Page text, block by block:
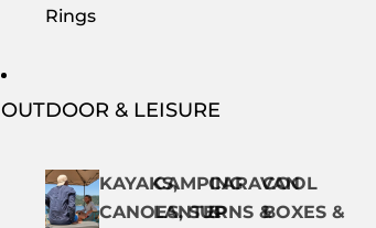
Rings
OUTDOOR & LEISURE
KAYAKS,
CANOES, SUP
CAMPING
LANTERNS &
CARAVAN
&
COOL
BOXES &